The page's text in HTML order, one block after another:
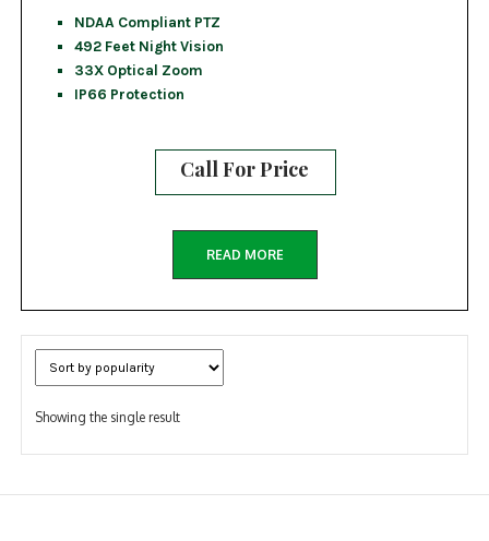
NDAA Compliant PTZ
492 Feet Night Vision
33X Optical Zoom
IP66 Protection
Call For Price
READ MORE
Showing the single result